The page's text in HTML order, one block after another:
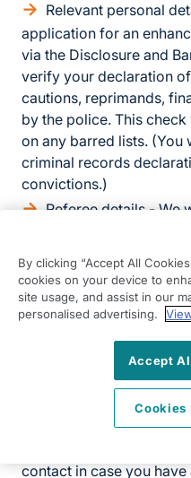
Relevant personal
application for an
via the Disclosure and
verify your declaration
cautions, reprimands,
by the police. This
on any barred lists. (You
criminal records
convictions.)
Referee details - We
using the details you
directly to obtain
Health related
to complete a
to establish your fitness
If we make a final offer,
Bank details - to
contact in case you
By clicking “Accept All
cookies on your device to
site usage, and assist in our
personalised advertising.
Accept
Cookies